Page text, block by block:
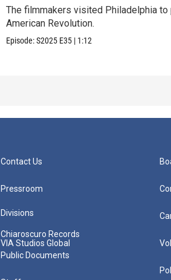
The filmmakers visited Philadelphia to
American Revolution.
Episode:S2025 E35 | 1:12
Contact Us
Pressroom
Divisions
Chiaroscuro Records
VIA Studios Global
Public Documents